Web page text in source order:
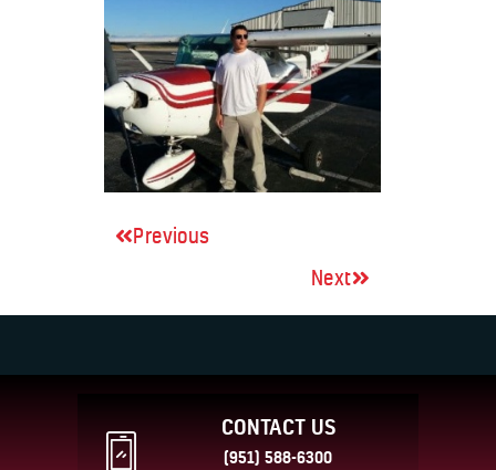
Previous
Next
CONTACT US
(951) 588-6300